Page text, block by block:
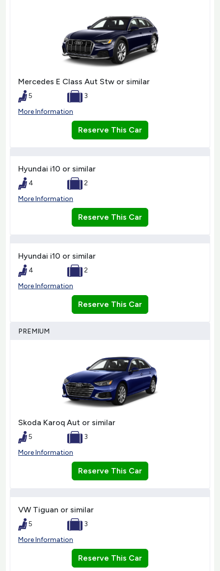
Mercedes E Class Aut Stw or similar
5
3
More Information
Reserve This Car
Hyundai i10 or similar
4
2
More Information
Reserve This Car
Hyundai i10 or similar
4
2
More Information
Reserve This Car
PREMIUM
Skoda Karoq Aut or similar
5
3
More Information
Reserve This Car
VW Tiguan or similar
5
3
More Information
Reserve This Car